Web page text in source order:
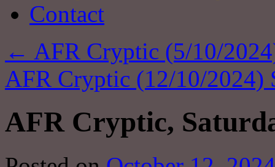
Contact
← AFR Cryptic (5/10/
AFR Cryptic (12/10/
AFR Cryptic,